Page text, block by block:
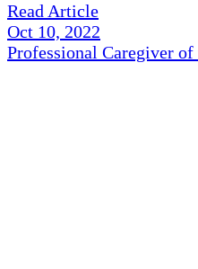
Read Article
Oct 10, 2022
Professional Caregiver